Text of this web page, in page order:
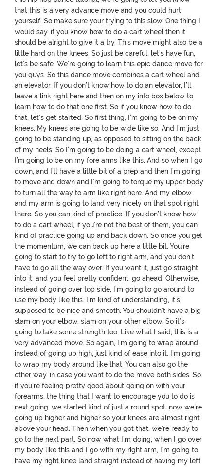
that this is a very advance move and you could hurt
yourself. So make sure your trying to this slow. One thing I
would say, if you know how to do a cart wheel then it
should be alright to give it a try. This move might also be a
little hard on the knees. So just be careful, let’s have fun,
let’s be safe. We’re going to learn this epic dance move for
you guys. So this dance move combines a cart wheel and
an elevator. If you don’t know how to do an elevator, I’ll
leave a link right here and then on my info box below to
learn how to do that one first. So if you know how to do
that, let’s get started. So first thing, I’m going to be on my
knees. My knees are going to be wide like so. And I’m just
going to be standing up, as opposed to sitting on the back
of my heels. So I’m going to be doing a cart wheel, except
I’m going to be on my fore arms like this. And so when I go
down, and I’ll have a little bit of a prep and then I’m going
to move and down and I’m going to torque my upper body
to turn all the way to arm like right here. And my elbow
and my arm is going to land very nicely on that spot right
there. So you can kind of practice. If you don’t know how
to do a cart wheel, if you’re not the best of them, you can
kind of practice going up and back down. So once you get
the momentum, we can back up here a little bit. You’re
going to start to try to go left to right arm, and you don’t
have to go all the way over. If you want it, just go straight
into it, and you feel pretty confident, go ahead. Otherwise,
instead of going over top side, I’m going to go around to
use my body like this. I’m kind of understanding, it’s
supposed to be nice and smooth. You shouldn’t have a big
slam on your elbow, slam on your other elbow. So it’s
going to take some strength too. Like what I said, this is a
very advanced move. So again, I’m going to wrap around,
instead of going up high, just kind of ease into it. I’m going
to wrap my body around like that. You can also go the
other way, in case you want to do the move both sides. So
if you’re feeling pretty good about going on with your
forearms, the thing that I want to encourage you to do is
next going, we started kind of just a round spot, now we’re
going up higher and higher so your knees are almost right
above your head. Then when you got that, we’re ready to
go to the next part. So now what I’m doing, when I go over
my body like this and I go with my right arm, I’m going to
have my right knee land straight instead of having my left